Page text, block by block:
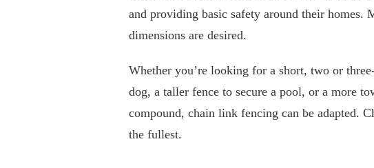
and providing basic safety around their homes.
dimensions are desired.
Whether you’re looking for a short, two or
dog, a taller fence to secure a pool, or a more
compound, chain link fencing can be adapted.
the fullest.